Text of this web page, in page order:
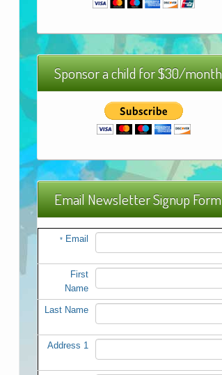
Sponsor a child for $30/month
Email Newsletter Signup Form
*Email
First
Name
Last Name
Address 1